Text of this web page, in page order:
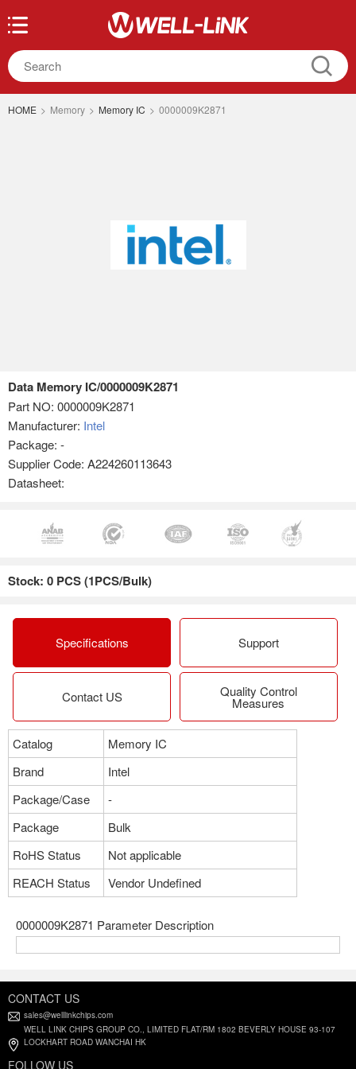
HOME > Memory > Memory IC > 0000009K2871
Data Memory IC/0000009K2871
Part NO: 0000009K2871
Manufacturer: Intel
Package: -
Supplier Code: A224260113643
Datasheet:
Stock: 0 PCS (1PCS/Bulk)
Specifications Support
Contact US Quality Control
Measures
Catalog
Memory IC
Brand
Intel
Package/Case
-
Package
Bulk
RoHS Status
Not applicable
REACH Status
Vendor Undefined
0000009K2871 Parameter Description
CONTACT US
sales@welllinkchips.com
WELL LINK CHIPS GROUP CO., LIMITED FLAT/RM 1802 BEVERLY HOUSE 93-107
LOCKHART ROAD WANCHAI HK
FOLLOW US